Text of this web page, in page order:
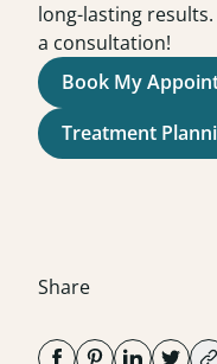
long-lasting
a consultation!
Book My
Treatment
Share